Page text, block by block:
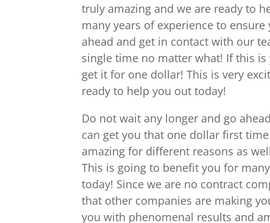
truly amazing and we are ready to
many years of experience to
ahead and get in contact with our
single time no matter what! If this
get it for one dollar! This is very
ready to help you out today!
Do not wait any longer and go
can get you that one dollar first
amazing for different reasons as
This is going to benefit you for
today! Since we are no contract
that other companies are making
you with phenomenal results and